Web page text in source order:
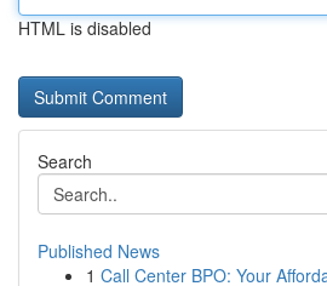
HTML is disabled
Search
Published News
1 Call Center BPO: Your